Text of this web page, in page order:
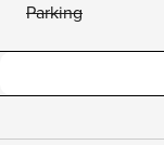
Parking